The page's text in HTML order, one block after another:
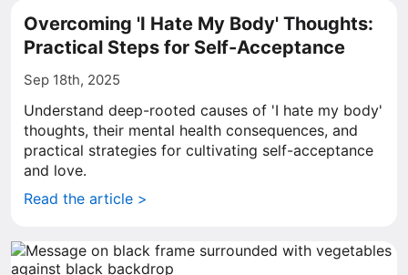
Overcoming 'I Hate My Body' Thoughts:
Practical Steps for Self-Acceptance
Sep 18th, 2025
Understand deep-rooted causes of 'I hate my body'
thoughts, their mental health consequences, and
practical strategies for cultivating self-acceptance
and love.
Read the article >